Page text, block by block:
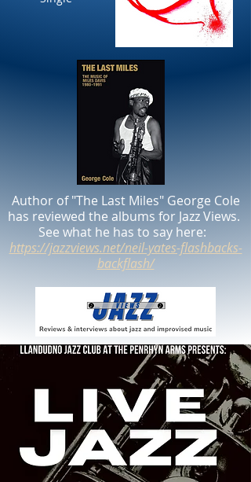
Author of "The Last Miles" George Cole
has reviewed the albums for Jazz Views.
See what he has to say here:
https://jazzviews.net/neil-yates-flashbacks-
backflash/